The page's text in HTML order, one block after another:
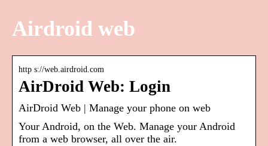
Airdroid web
http s://web.airdroid.com
AirDroid Web: Login
AirDroid Web | Manage your phone on web
Your Android, on the Web. Manage your Android
from a web browser, all over the air.